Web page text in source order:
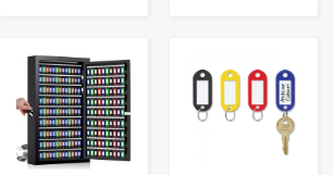
- + +